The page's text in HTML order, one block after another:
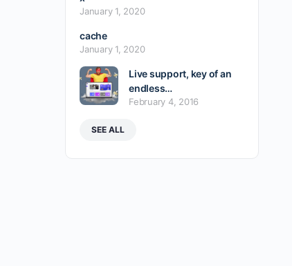
January 1, 2020
cache
January 1, 2020
Live support, key of an
endless…
February 4, 2016
SEE ALL